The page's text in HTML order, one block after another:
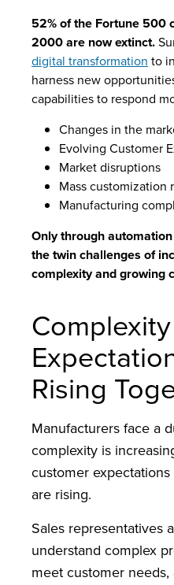
52% of the Fortune 500
2000 are now extinct.
digital transformation to
harness new
capabilities to respond
Changes in the
Evolving Customer
Market disruptions
Mass customization
Manufacturing
Only through
the twin challenges of
complexity and growing
Rising
Manufacturers face a
complexity is
customer
are rising.
Sales representatives
understand complex
meet customer